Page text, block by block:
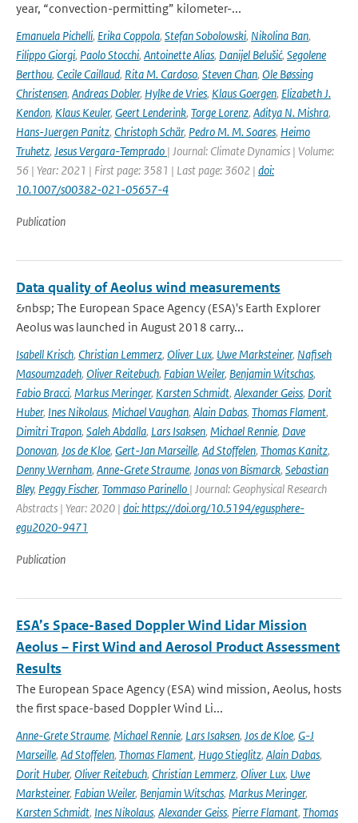
year, “convection-permitting” kilometer-...
Emanuela Pichelli, Erika Coppola, Stefan Sobolowski, Nikolina Ban,
Filippo Giorgi, Paolo Stocchi, Antoinette Alias, Danijel Belušić, Segolene
Berthou, Cecile Caillaud, Rita M. Cardoso, Steven Chan, Ole Bøssing
Christensen, Andreas Dobler, Hylke de Vries, Klaus Goergen, Elizabeth J.
Kendon, Klaus Keuler, Geert Lenderink, Torge Lorenz, Aditya N. Mishra,
Hans-Juergen Panitz, Christoph Schär, Pedro M. M. Soares, Heimo
Truhetz, Jesus Vergara-Temprado | Journal: Climate Dynamics | Volume:
56 | Year: 2021 | First page: 3581 | Last page: 3602 | doi:
10.1007/s00382-021-05657-4
Publication
Data quality of Aeolus wind measurements
&nbsp; The European Space Agency (ESA)'s Earth Explorer
Aeolus was launched in August 2018 carry...
Isabell Krisch, Christian Lemmerz, Oliver Lux, Uwe Marksteiner, Nafiseh
Masoumzadeh, Oliver Reitebuch, Fabian Weiler, Benjamin Witschas,
Fabio Bracci, Markus Meringer, Karsten Schmidt, Alexander Geiss, Dorit
Huber, Ines Nikolaus, Michael Vaughan, Alain Dabas, Thomas Flament,
Dimitri Trapon, Saleh Abdalla, Lars Isaksen, Michael Rennie, Dave
Donovan, Jos de Kloe, Gert-Jan Marseille, Ad Stoffelen, Thomas Kanitz,
Denny Wernham, Anne-Grete Straume, Jonas von Bismarck, Sebastian
Bley, Peggy Fischer, Tommaso Parinello | Journal: Geophysical Research
Abstracts | Year: 2020 | doi: https://doi.org/10.5194/egusphere-
egu2020-9471
Publication
ESA’s Space-Based Doppler Wind Lidar Mission
Aeolus – First Wind and Aerosol Product Assessment
Results
The European Space Agency (ESA) wind mission, Aeolus, hosts
the first space-based Doppler Wind Li...
Anne-Grete Straume, Michael Rennie, Lars Isaksen, Jos de Kloe, G-J
Marseille, Ad Stoffelen, Thomas Flament, Hugo Stieglitz, Alain Dabas,
Dorit Huber, Oliver Reitebuch, Christian Lemmerz, Oliver Lux, Uwe
Marksteiner, Fabian Weiler, Benjamin Witschas, Markus Meringer,
Karsten Schmidt, Ines Nikolaus, Alexander Geiss, Pierre Flamant, Thomas